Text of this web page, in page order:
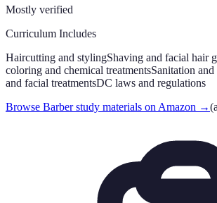
Mostly verified
Curriculum Includes
Haircutting and stylingShaving and facial hair
coloring and chemical treatmentsSanitation
and facial treatmentsDC laws and regulations
Browse Barber study materials on Amazon →